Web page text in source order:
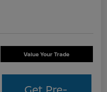
Value Your Trade